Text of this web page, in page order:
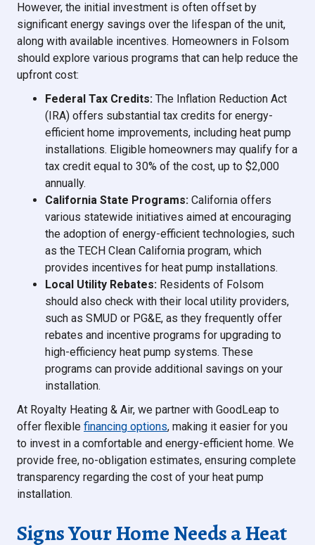
However, the initial investment is often offset by
significant energy savings over the lifespan of the unit,
along with available incentives. Homeowners in Folsom
should explore various programs that can help reduce the
upfront cost:
Federal Tax Credits: The Inflation Reduction Act
(IRA) offers substantial tax credits for energy-
efficient home improvements, including heat pump
installations. Eligible homeowners may qualify for a
tax credit equal to 30% of the cost, up to $2,000
annually.
California State Programs: California offers
various statewide initiatives aimed at encouraging
the adoption of energy-efficient technologies, such
as the TECH Clean California program, which
provides incentives for heat pump installations.
Local Utility Rebates: Residents of Folsom
should also check with their local utility providers,
such as SMUD or PG&E, as they frequently offer
rebates and incentive programs for upgrading to
high-efficiency heat pump systems. These
programs can provide additional savings on your
installation.
At Royalty Heating & Air, we partner with GoodLeap to
offer flexible financing options, making it easier for you
to invest in a comfortable and energy-efficient home. We
provide free, no-obligation estimates, ensuring complete
transparency regarding the cost of your heat pump
installation.
Signs Your Home Needs a Heat